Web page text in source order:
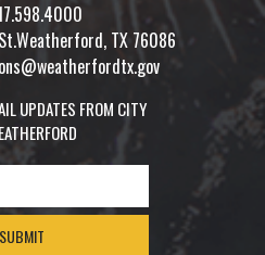
Weatherford, TX 76086
UPDATES FROM CITY
SUBMIT